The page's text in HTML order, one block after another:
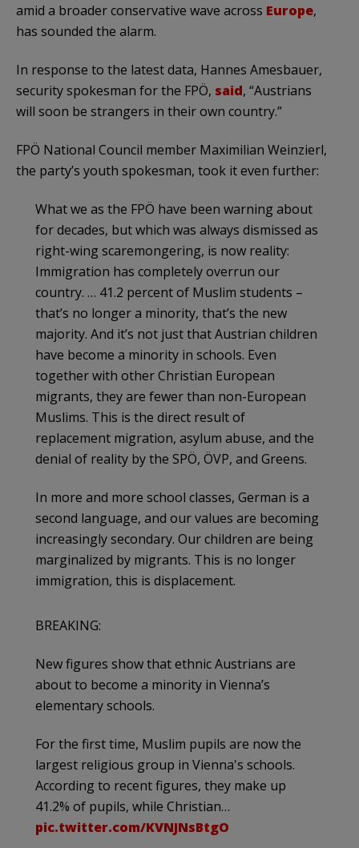
amid a broader conservative wave across Europe,
has sounded the alarm.
In response to the latest data, Hannes Amesbauer,
security spokesman for the FPÖ, said, “Austrians
will soon be strangers in their own country.”
FPÖ National Council member Maximilian Weinzierl,
the party’s youth spokesman, took it even further:
What we as the FPÖ have been warning about
for decades, but which was always dismissed as
right-wing scaremongering, is now reality:
Immigration has completely overrun our
country. … 41.2 percent of Muslim students –
that’s no longer a minority, that’s the new
majority. And it’s not just that Austrian children
have become a minority in schools. Even
together with other Christian European
migrants, they are fewer than non-European
Muslims. This is the direct result of
replacement migration, asylum abuse, and the
denial of reality by the SPÖ, ÖVP, and Greens.
In more and more school classes, German is a
second language, and our values ​​are becoming
increasingly secondary. Our children are being
marginalized by migrants. This is no longer
immigration, this is displacement.
BREAKING:
New figures show that ethnic Austrians are
about to become a minority in Vienna’s
elementary schools.
For the first time, Muslim pupils are now the
largest religious group in Vienna's schools.
According to recent figures, they make up
41.2% of pupils, while Christian…
pic.twitter.com/KVNJNsBtgO